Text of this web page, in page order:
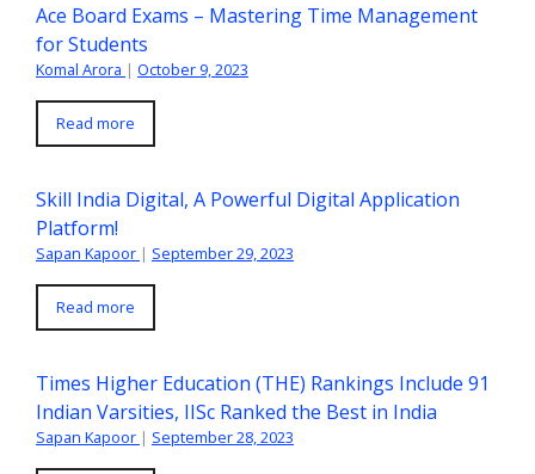
Ace Board Exams – Mastering Time Management
for Students
Komal Arora | October 9, 2023
Read more
Skill India Digital, A Powerful Digital Application
Platform!
Sapan Kapoor | September 29, 2023
Read more
Times Higher Education (THE) Rankings Include 91
Indian Varsities, IISc Ranked the Best in India
Sapan Kapoor | September 28, 2023